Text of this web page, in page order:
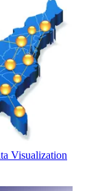
Visualization